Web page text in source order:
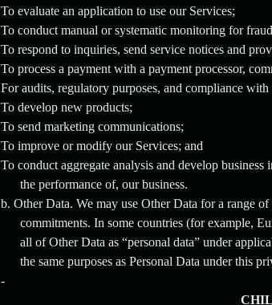
To evaluate an application to use our Services;
To conduct manual or systematic monitoring for
To respond to inquiries, send service notices and
To process a payment with a payment processor,
For audits, regulatory purposes, and compliance with
To develop new products;
To send marketing communications;
To improve or modify our Services; and
To conduct aggregate analysis and develop
the performance of, our business.
b. Other Data. We may use Other Data for a range
commitments. In some countries (for example,
all of Other Data as “personal data” under
the same purposes as Personal Data under this
-